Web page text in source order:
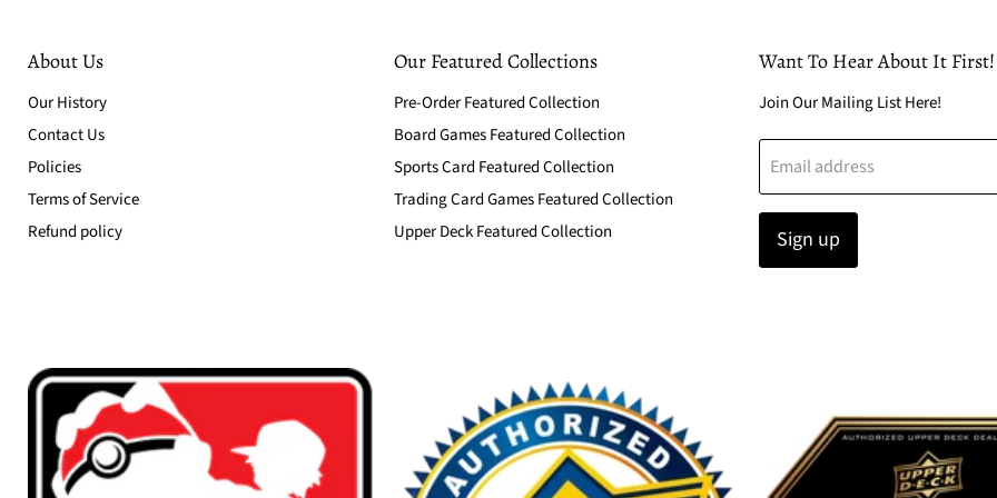
About Us
Our History
Contact Us
Policies
Terms of Service
Refund policy
Our Featured Collections
Pre-Order Featured Collection
Board Games Featured Collection
Sports Card Featured Collection
Trading Card Games Featured Collection
Upper Deck Featured Collection
Want To Hear About It First!
Join Our Mailing List Here!
Email address
Sign up